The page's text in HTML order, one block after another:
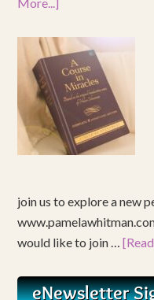
join us to explore a new
would like to join …